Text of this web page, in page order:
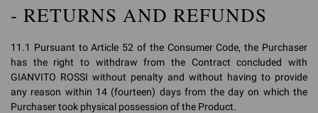
- RETURNS AND REFUNDS
11.1 Pursuant to Article 52 of the Consumer Code, the Purchaser
has the right to withdraw from the Contract concluded with
GIANVITO ROSSI without penalty and without having to provide
any reason within 14 (fourteen) days from the day on which the
Purchaser took physical possession of the Product.